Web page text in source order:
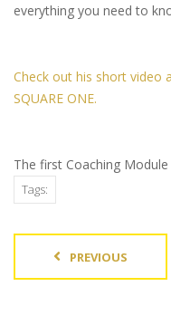
everything you need to
Check out his short video
SQUARE ONE.
The first Coaching
Tags:
PREVIOUS